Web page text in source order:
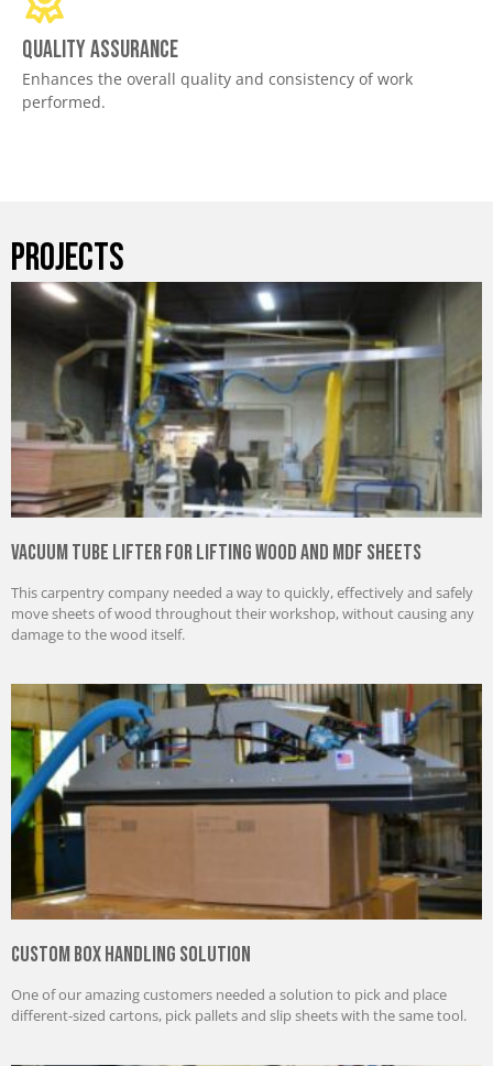
Quality assurance
Enhances the overall quality and consistency of work
performed.
PROJECTS
Vacuum Tube Lifter for Lifting Wood and MDF Sheets
This carpentry company needed a way to quickly, effectively and safely
move sheets of wood throughout their workshop, without causing any
damage to the wood itself.
Custom Box Handling Solution
One of our amazing customers needed a solution to pick and place
different-sized cartons, pick pallets and slip sheets with the same tool.